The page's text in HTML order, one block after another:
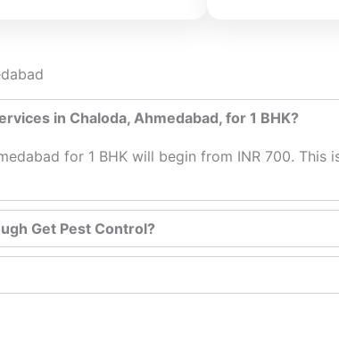
in Chaloda, Ahmedabad, for 1 BHK?
for 1 BHK will begin from INR 700.
Get Pest Control?